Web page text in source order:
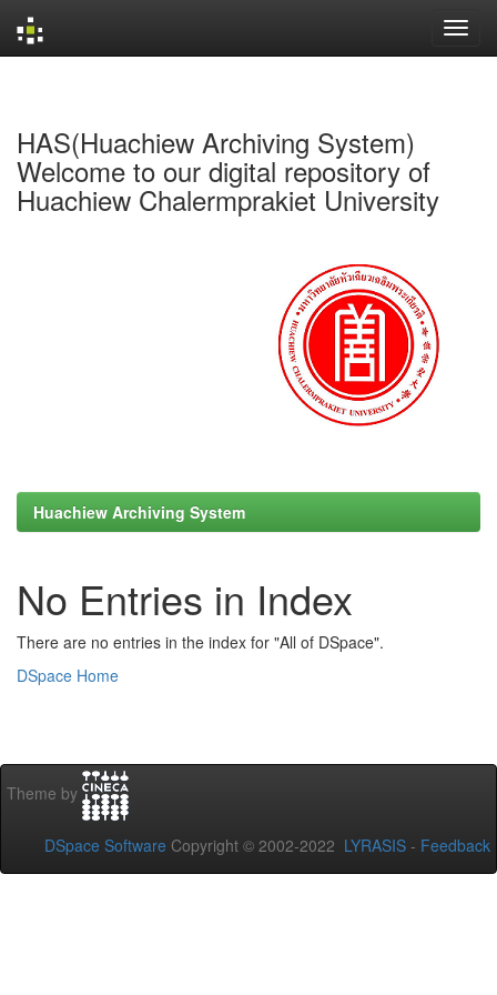
HAS(Huachiew Archiving System)
Welcome to our digital repository of
Huachiew Chalermprakiet University
Huachiew Archiving System
No Entries in Index
There are no entries in the index for "All of DSpace".
DSpace Home
Theme by
DSpace Software Copyright © 2002-2022 LYRASIS - Feedback